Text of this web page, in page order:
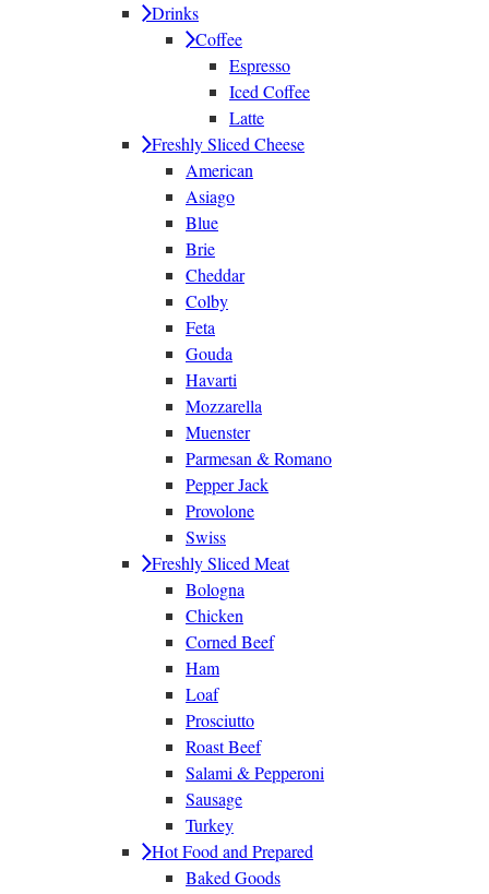
Drinks
Coffee
Espresso
Iced Coffee
Latte
Freshly Sliced Cheese
American
Asiago
Blue
Brie
Cheddar
Colby
Feta
Gouda
Havarti
Mozzarella
Muenster
Parmesan & Romano
Pepper Jack
Provolone
Swiss
Freshly Sliced Meat
Bologna
Chicken
Corned Beef
Ham
Loaf
Prosciutto
Roast Beef
Salami & Pepperoni
Sausage
Turkey
Hot Food and Prepared
Baked Goods